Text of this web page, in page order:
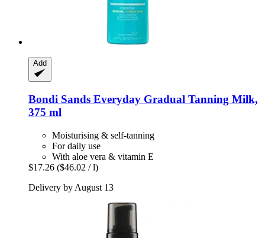
Add
Bondi Sands Everyday Gradual Tanning Milk,
375 ml
Moisturising & self-tanning
For daily use
With aloe vera & vitamin E
$17.26 ($46.02 / l)
Delivery by August 13